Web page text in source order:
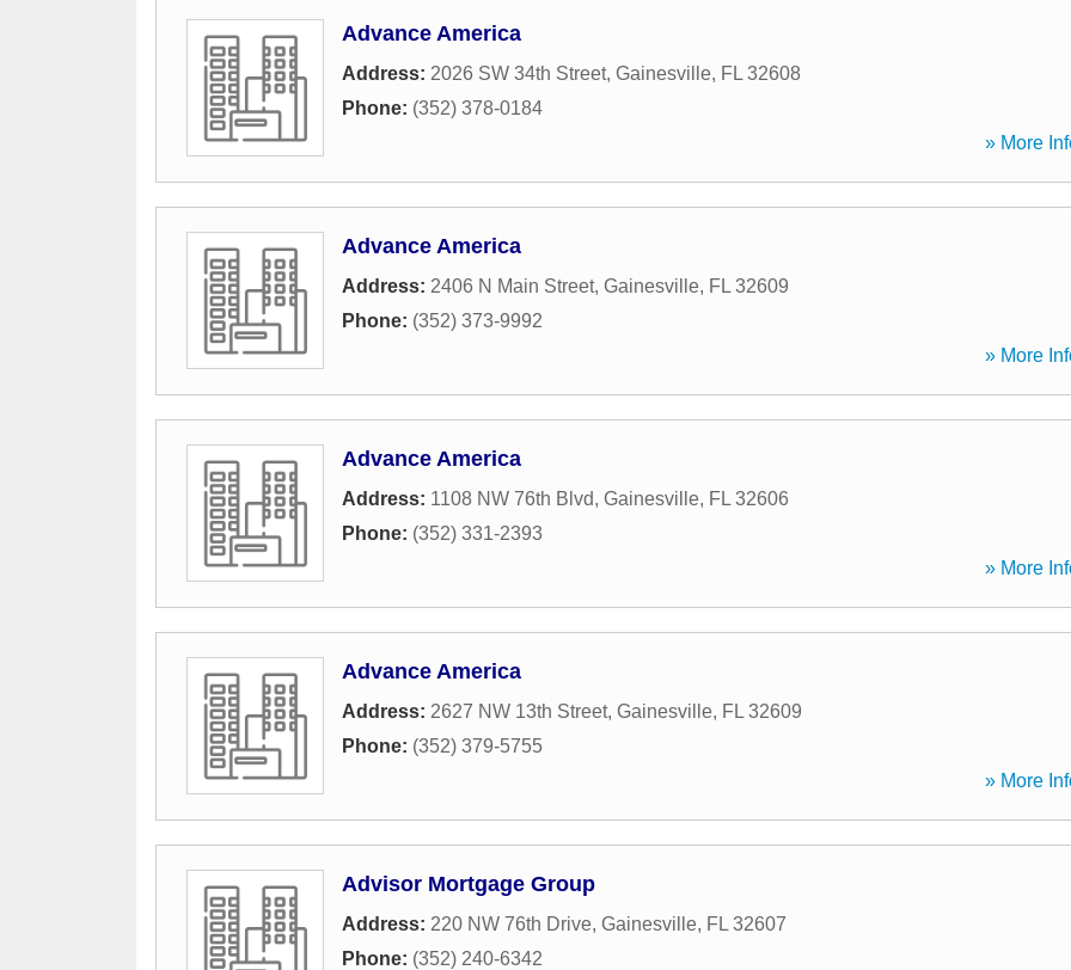
Advance America
Address: 2026 SW 34th Street, Gainesville, FL 32608
Phone: (352) 378-0184
» More
Advance America
Address: 2406 N Main Street, Gainesville, FL 32609
Phone: (352) 373-9992
» More
Advance America
Address: 1108 NW 76th Blvd, Gainesville, FL 32606
Phone: (352) 331-2393
» More
Advance America
Address: 2627 NW 13th Street, Gainesville, FL 32609
Phone: (352) 379-5755
» More
Advisor Mortgage Group
Address: 220 NW 76th Drive, Gainesville, FL 32607
Phone: (352) 240-6342